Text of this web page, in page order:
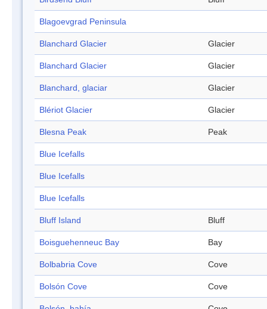
Blagoevgrad Peninsula
Blanchard Glacier Glacier
Blanchard Glacier Glacier
Blanchard, glaciar Glacier
Blériot Glacier Glacier
Blesna Peak Peak
Blue Icefalls
Blue Icefalls
Blue Icefalls
Bluff Island Bluff
Boisguehenneuc Bay Bay
Bolbabria Cove Cove
Bolsón Cove Cove